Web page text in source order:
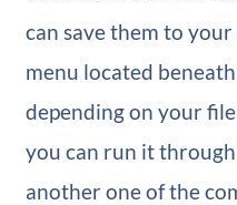
can save them to
menu located
depending on your
you can run it
another one of the